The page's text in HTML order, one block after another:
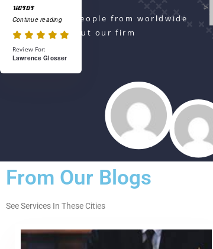
Watch Actual People from worldwide
are talking about our firm
">
นยรยร
Continue reading
Review For:
Lawrence Glosser
From Our Blogs
See Services In These Cities